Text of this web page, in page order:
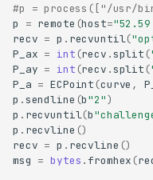
#p = process(["/usr/
p
= remote (host=
recv = p . recvuntil(
P_ax = int (recv .split (
P_ay = int (recv .split (
P_a = ECPoint (curve ,
p .sendline (b"2")
p . recvuntil(b
p . recvline ()
recv = p . recvline ()
msg = bytes . fromhex (